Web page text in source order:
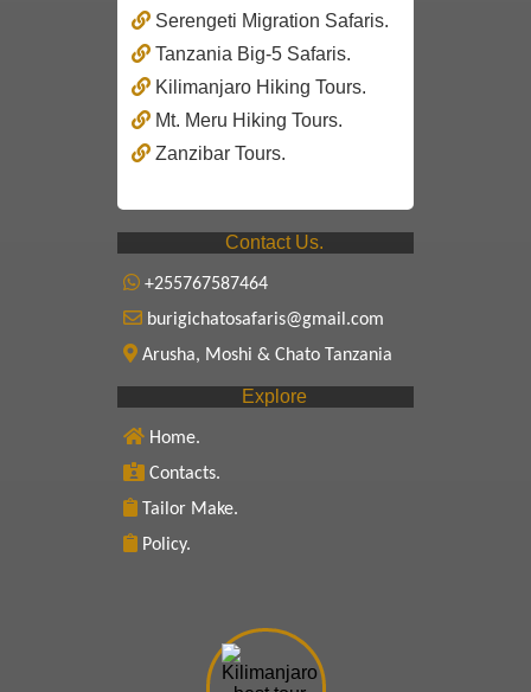
Serengeti Migration Safaris.
Tanzania Big-5 Safaris.
Kilimanjaro Hiking Tours.
Mt. Meru Hiking Tours.
Zanzibar Tours.
Contact Us.
+255767587464
burigichatosafaris@gmail.com
Arusha, Moshi & Chato Tanzania
Explore
Home.
Contacts.
Tailor Make.
Policy.